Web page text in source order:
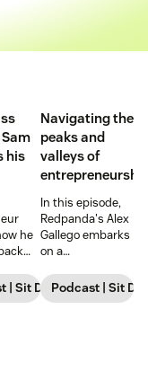
with Zendesk
his
he
| Sit Down with Startups
Navigating the
peaks and
valleys of
In this episode,
Redpanda's Alex
Gallego embarks
on a
exploration of
the
Podcast | Sit